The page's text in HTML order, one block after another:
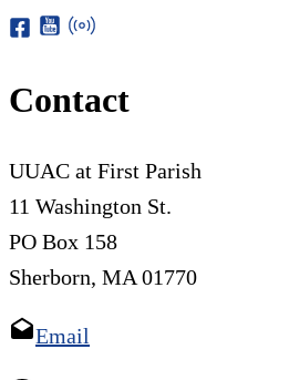
Contact
UUAC at First Parish
11 Washington St.
PO Box 158
Sherborn, MA 01770
Email